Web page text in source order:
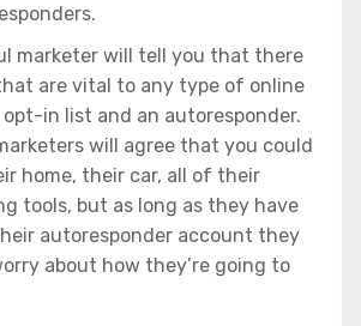
marketer will tell you that there
are vital to any type of online
in list and an autoresponder.
will agree that you could
home, their car, all of their
tools, but as long as they have
autoresponder account they
about how they’re going to